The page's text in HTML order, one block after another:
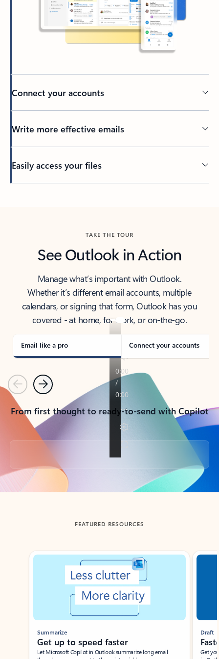
Connect your accounts
Write more effective emails
Easily access your files
TAKE THE TOUR
See Outlook in Action
Manage what’s important with Outlook.
Whether it’s different email accounts, multiple
calendars, or signing that form, Outlook has you
covered - at home, for work, or on-the-go.
Email like a pro Connect your accounts
PreviousNext
From first thought to ready-to-send with Copilot
Back to tabs
FEATURED RESOURCES
Showing slide 1 of 3
Summarize
Get up to speed faster ​
Let Microsoft Copilot in Outlook summarize long email
Draft
Get